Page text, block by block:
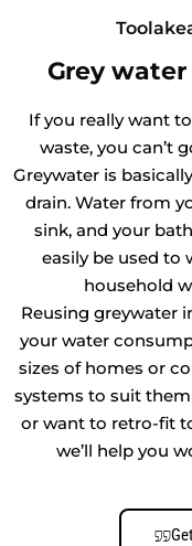
Grey
If you really want
waste, you can’t
Greywater is
drain. Water from
sink, and your
easily be used to
household
Reusing greywater
your water
sizes of homes or
systems to suit
or want to retro-fit
we’ll help you